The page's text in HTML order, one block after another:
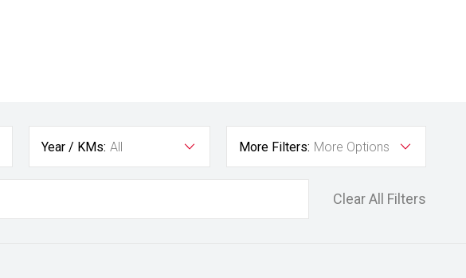
Year / KMs: All More Filters: More Options
Clear All Filters